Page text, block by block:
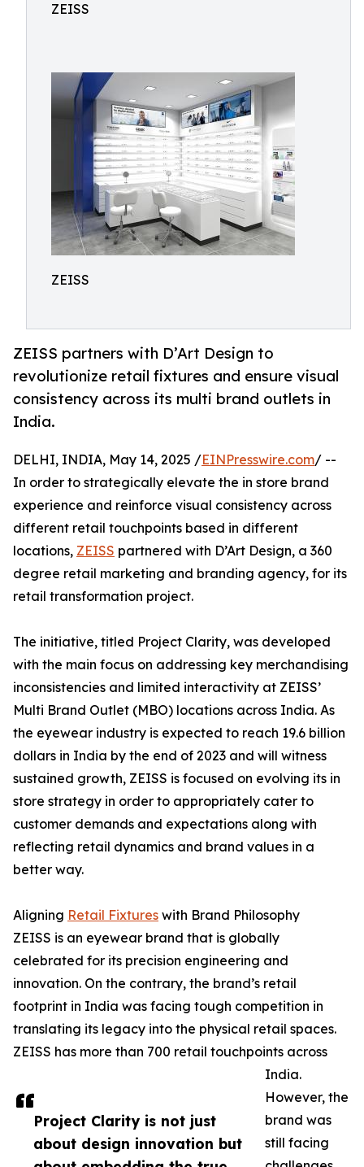
ZEISS
ZEISS
ZEISS partners with D’Art Design to
revolutionize retail fixtures and ensure visual
consistency across its multi brand outlets in
India.
Project Clarity is not just
about design innovation but
DELHI, INDIA, May 14, 2025 /EINPresswire.com/ --
In order to strategically elevate the in store brand
experience and reinforce visual consistency across
different retail touchpoints based in different
locations, ZEISS partnered with D’Art Design, a 360
degree retail marketing and branding agency, for its
retail transformation project.
The initiative, titled Project Clarity, was developed
with the main focus on addressing key merchandising
inconsistencies and limited interactivity at ZEISS’
Multi Brand Outlet (MBO) locations across India. As
the eyewear industry is expected to reach 19.6 billion
dollars in India by the end of 2023 and will witness
sustained growth, ZEISS is focused on evolving its in
store strategy in order to appropriately cater to
customer demands and expectations along with
reflecting retail dynamics and brand values in a
better way.
Aligning Retail Fixtures with Brand Philosophy
ZEISS is an eyewear brand that is globally
celebrated for its precision engineering and
innovation. On the contrary, the brand’s retail
footprint in India was facing tough competition in
translating its legacy into the physical retail spaces.
ZEISS has more than 700 retail touchpoints across
India.
However, the
brand was
still facing